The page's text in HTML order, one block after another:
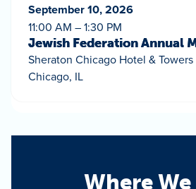
September 10, 2026
11:00 AM – 1:30 PM
Jewish Federation Annual
Sheraton Chicago Hotel & Towers
Chicago, IL
Where We